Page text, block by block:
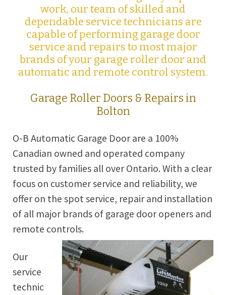
work, our team of skilled and
dependable service technicians are
capable of performing garage door
service and repairs to most major
brands of your garage roller door and
automatic and remote control system.
Garage Roller Doors & Repairs in
Bolton
O-B Automatic Garage Door are a 100%
Canadian owned and operated company
trusted by families all over Ontario. With a clear
focus on customer service and reliability, we
offer on the spot service, repair and installation
of all major brands of garage door openers and
remote controls.
Our
service
technic